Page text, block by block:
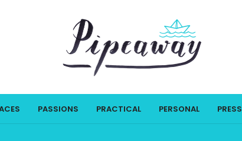
PASSIONS PRACTICAL PERSONAL PRESS